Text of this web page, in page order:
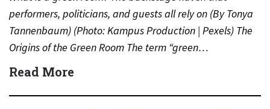
performers, politicians, and guests all rely on (By Tonya
Tannenbaum) (Photo: Kampus Production | Pexels) The
Origins of the Green Room The term “green…
Read More